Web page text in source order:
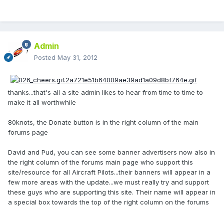
Admin
Posted May 31, 2012
thanks...that's all a site admin likes to hear from time to time to
make it all worthwhile
80knots, the Donate button is in the right column of the main
forums page
David and Pud, you can see some banner advertisers now also in
the right column of the forums main page who support this
site/resource for all Aircraft Pilots...their banners will appear in a
few more areas with the update...we must really try and support
these guys who are supporting this site. Their name will appear in
a special box towards the top of the right column on the forums